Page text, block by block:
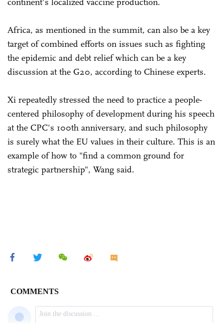
Africa, as mentioned in the summit, can also be a key
target of combined efforts on issues such as fighting
the epidemic and debt relief which can be a key
discussion at the G20, according to Chinese experts.
Xi repeatedly stressed the need to practice a people-
centered philosophy of development during his speech
at the CPC's 100th anniversary, and such philosophy
is surely what the EU values in their culture. This is an
example of how to "find a common ground for
strategic partnership", Wang said.